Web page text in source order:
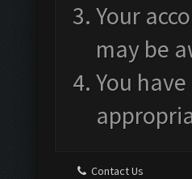
Your
may be
You
Contact Us